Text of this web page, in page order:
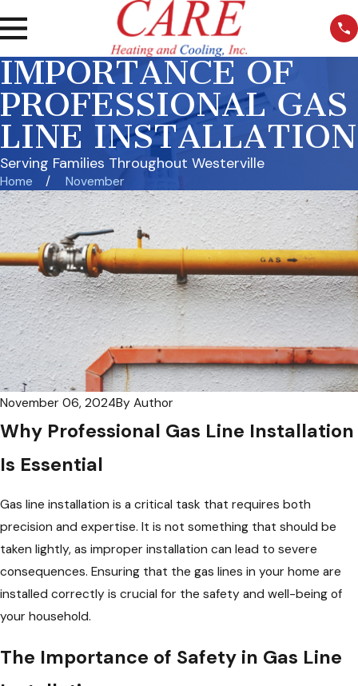
IMPORTANCE OF
PROFESSIONAL GAS
LINE INSTALLATION
Serving Families Throughout Westerville
Home November
November 06, 2024By Author
Why Professional Gas Line Installation
Is Essential
Gas line installation is a critical task that requires both
precision and expertise. It is not something that should be
taken lightly, as improper installation can lead to severe
consequences. Ensuring that the gas lines in your home are
installed correctly is crucial for the safety and well-being of
your household.
The Importance of Safety in Gas Line